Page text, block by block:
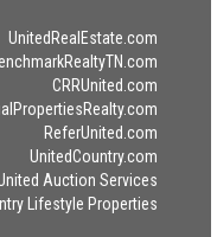
UnitedRealEstate.com
CRRUnited.com
ReferUnited.com
UnitedCountry.com
Auction Services
Lifestyle Properties